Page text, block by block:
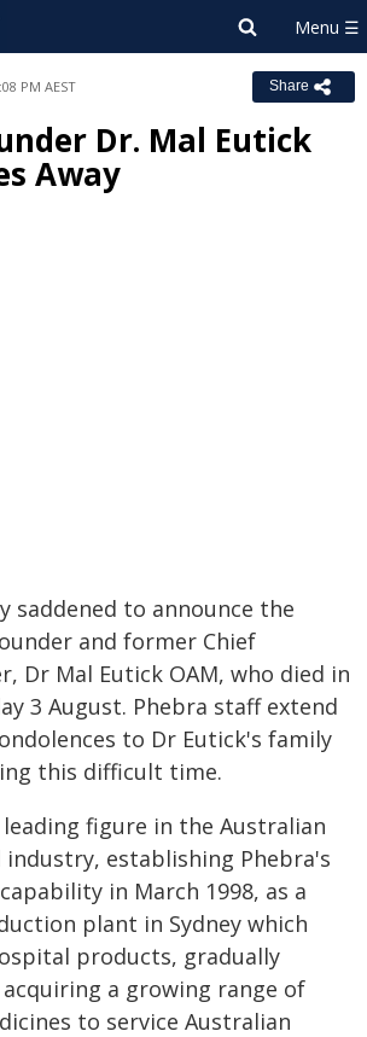
PM AEST Share
Dr. Mal Eutick
Away
saddened to announce the
and former Chief
Dr Mal Eutick OAM, who died in
3 August. Phebra staff extend
to Dr Eutick's family
this difficult time.
leading figure in the Australian
establishing Phebra's
in March 1998, as a
plant in Sydney which
products, gradually
a growing range of
to service Australian